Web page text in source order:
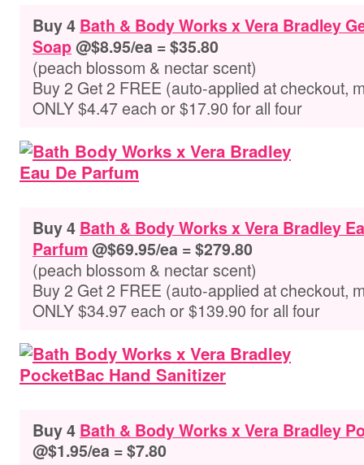
Buy 4 Bath & Body Works x Vera Bradley
Soap@$8.95/ea = $35.80
(peach blossom & nectar scent)
Buy 2 Get 2 FREE (auto-applied at checkout,
ONLY $4.47 each or $17.90 for all four
Buy 4 Bath & Body Works x Vera Bradley
Parfum@$69.95/ea = $279.80
(peach blossom & nectar scent)
Buy 2 Get 2 FREE (auto-applied at checkout,
ONLY $34.97 each or $139.90 for all four
Buy 4 Bath & Body Works x Vera Bradley
@$1.95/ea = $7.80